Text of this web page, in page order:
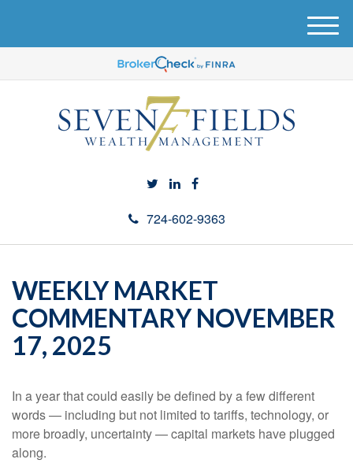
724-602-9363
M
e
u
WEEKLY MARKET
COMMENTARY NOVEMBER
17, 2025
In a year that could easily be defined by a few different
words — including but not limited to tariffs, technology, or
more broadly, uncertainty — capital markets have plugged
along.